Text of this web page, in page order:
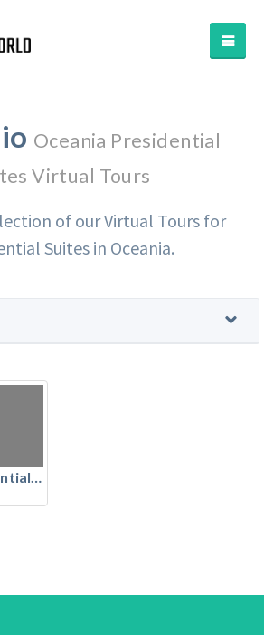
Oceania Presidential
Virtual Tours
of our Virtual Tours for
Suites in Oceania.